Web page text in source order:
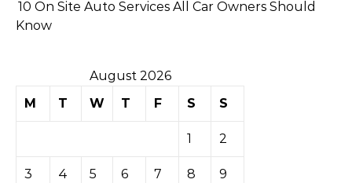
10 On Site Auto Services All Car Owners Should
Know
August 2026
M
T W T F S S
1 2
3 4 5 6 7 8 9